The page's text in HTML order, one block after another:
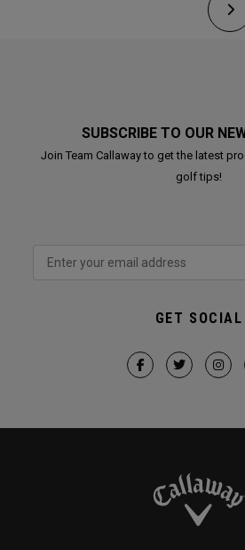
SUBSCRIBE TO OUR
Join Team Callaway to get the latest
golf tips!
GET SOCIAL